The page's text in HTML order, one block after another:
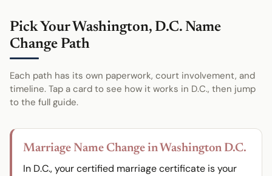
Pick Your Washington, D.C. Name
Change Path
Each path has its own paperwork, court involvement, and
timeline. Tap a card to see how it works in D.C., then jump
to the full guide.
Marriage Name Change in Washington D.C.
In D.C., your certified marriage certificate is your